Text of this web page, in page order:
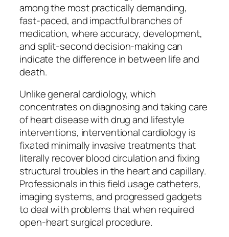
among the most practically demanding,
fast-paced, and impactful branches of
medication, where accuracy, development,
and split-second decision-making can
indicate the difference in between life and
death.
Unlike general cardiology, which
concentrates on diagnosing and taking care
of heart disease with drug and lifestyle
interventions, interventional cardiology is
fixated minimally invasive treatments that
literally recover blood circulation and fixing
structural troubles in the heart and capillary.
Professionals in this field usage catheters,
imaging systems, and progressed gadgets
to deal with problems that when required
open-heart surgical procedure.